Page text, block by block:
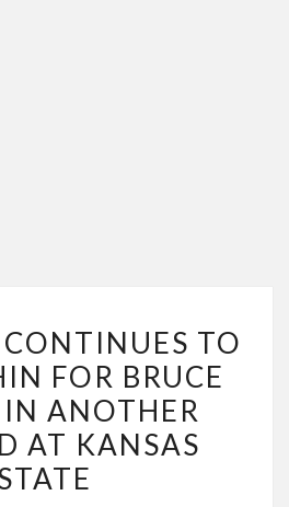
CONTINUES
TO
WEAR
THIN
FOR
BRUCE
TO
FOR BRUCE
ANOTHER
AT KANSAS